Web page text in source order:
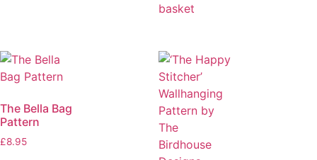
basket
The Bella Bag
Pattern
£8.95